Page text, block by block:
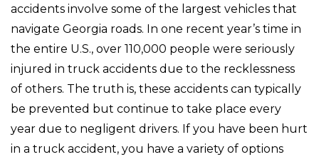
accidents involve some of the largest vehicles that
navigate Georgia roads. In one recent year’s time in
the entire U.S., over 110,000 people were seriously
injured in truck accidents due to the recklessness
of others. The truth is, these accidents can typically
be prevented but continue to take place every
year due to negligent drivers. If you have been hurt
in a truck accident, you have a variety of options